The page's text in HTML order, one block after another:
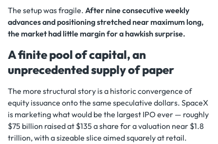
The setup was fragile. After nine consecutive weekly
advances and positioning stretched near maximum long,
the market had little margin for a hawkish surprise.
A finite pool of capital, an
unprecedented supply of paper
The more structural story is a historic convergence of
equity issuance onto the same speculative dollars. SpaceX
is marketing what would be the largest IPO ever — roughly
$75 billion raised at $135 a share for a valuation near $1.8
trillion, with a sizeable slice aimed squarely at retail.